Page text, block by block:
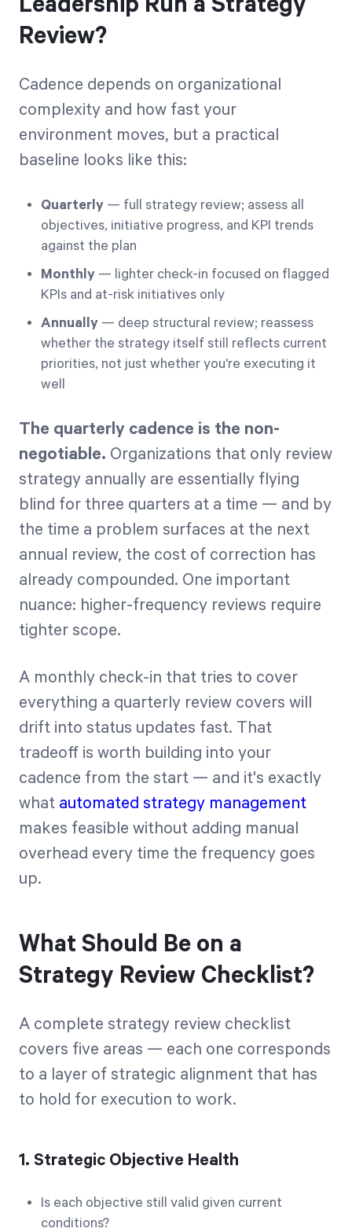
Review?
Cadence depends on organizational
complexity and how fast your
environment moves, but a practical
baseline looks like this:
Quarterly — full strategy review; assess all
objectives, initiative progress, and KPI trends
against the plan
Monthly — lighter check-in focused on flagged
KPIs and at-risk initiatives only
Annually — deep structural review; reassess
whether the strategy itself still reflects current
priorities, not just whether you're executing it
well
The quarterly cadence is the non-
negotiable. Organizations that only review
strategy annually are essentially flying
blind for three quarters at a time — and by
the time a problem surfaces at the next
annual review, the cost of correction has
already compounded. One important
nuance: higher-frequency reviews require
tighter scope.
A monthly check-in that tries to cover
everything a quarterly review covers will
drift into status updates fast. That
tradeoff is worth building into your
cadence from the start — and it's exactly
what automated strategy management
makes feasible without adding manual
overhead every time the frequency goes
up.
What Should Be on a
Strategy Review Checklist?
A complete strategy review checklist
covers five areas — each one corresponds
to a layer of strategic alignment that has
to hold for execution to work.
1. Strategic Objective Health
Is each objective still valid given current
conditions?